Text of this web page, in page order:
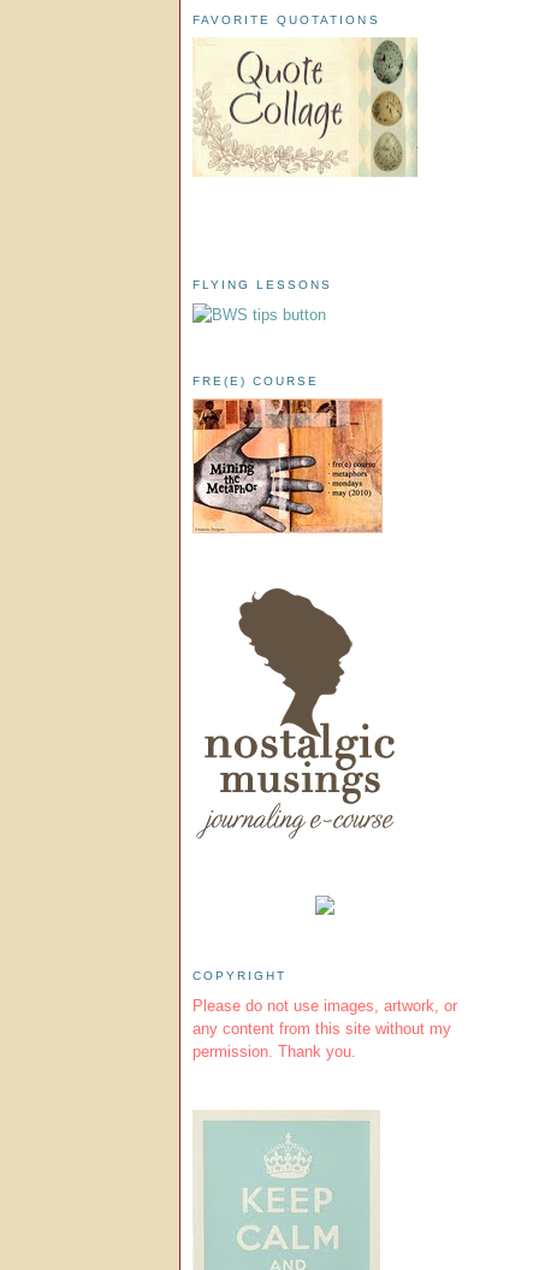
FAVORITE QUOTATIONS
FLYING LESSONS
FRE(E) COURSE
COPYRIGHT
Please do not use images, artwork, or
any content from this site without my
permission. Thank you.